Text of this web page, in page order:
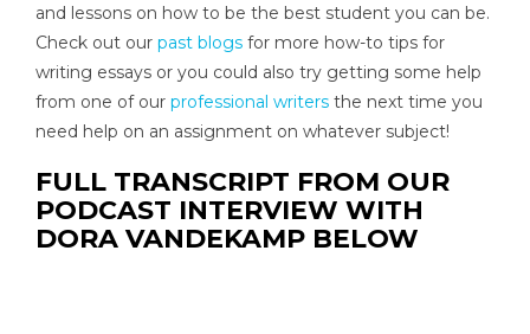
and lessons on how to be the best student you can be.
Check out our past blogs for more how-to tips for
writing essays or you could also try getting some help
from one of our professional writers the next time you
need help on an assignment on whatever subject!
FULL TRANSCRIPT FROM OUR
PODCAST INTERVIEW WITH
DORA VANDEKAMP BELOW